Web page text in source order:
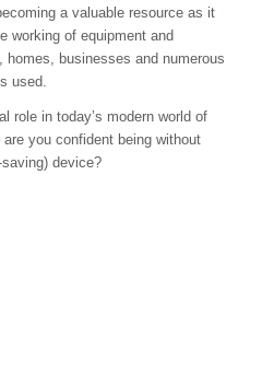
a valuable resource as it
working of equipment and
businesses and numerous
used.
role in today’s modern world of
you confident being without
device?